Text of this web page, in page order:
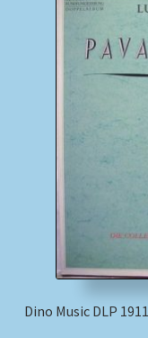
Dino Music DLP